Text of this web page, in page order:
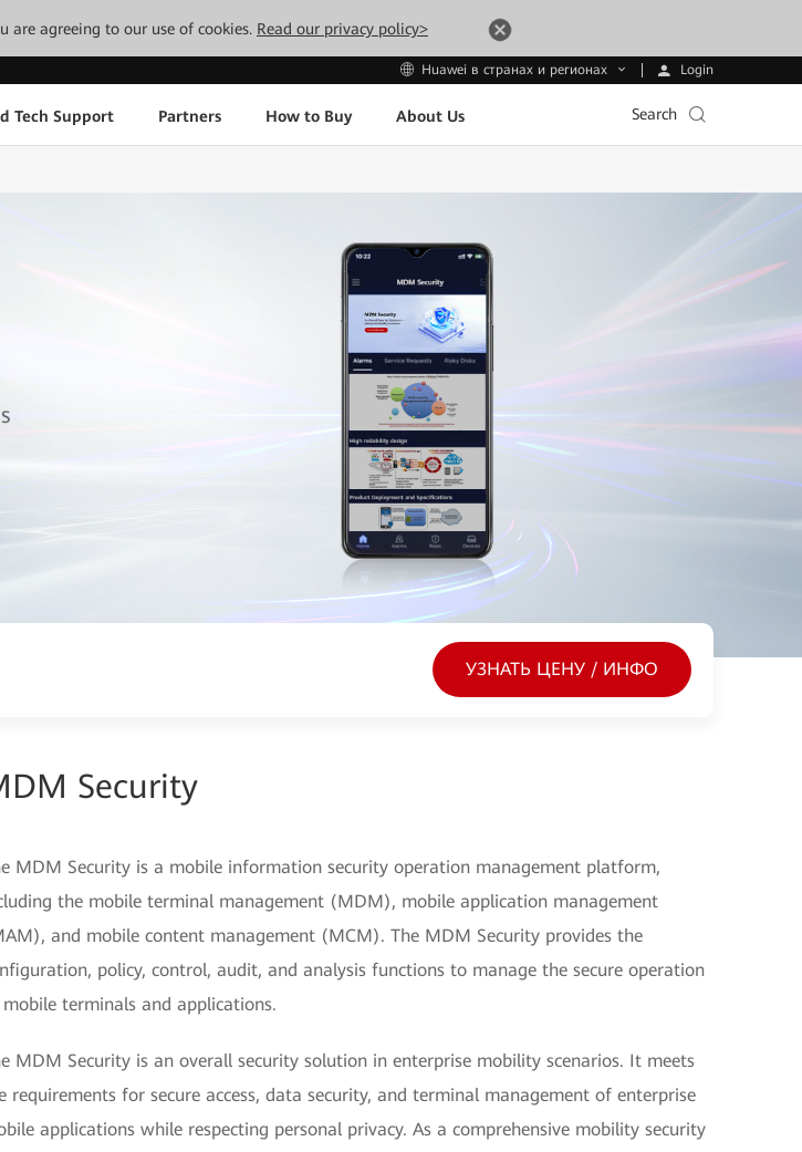
are agreeing to our use of cookies. Read our privacy policy>
Huawei в странах и регионах Login
Tech Support Partners How to Buy About Us Search
УЗНАТЬ ЦЕНУ / ИНФО
Security
MDM Security is a mobile information security operation management platform,
the mobile terminal management (MDM), mobile application management
and mobile content management (MCM). The MDM Security provides the
policy, control, audit, and analysis functions to manage the secure operation
terminals and applications.
MDM Security is an overall security solution in enterprise mobility scenarios. It meets
requirements for secure access, data security, and terminal management of enterprise
applications while respecting personal privacy. As a comprehensive mobility security